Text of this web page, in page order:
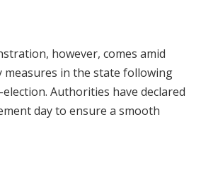
however, comes amid
measures in the state following
Authorities have declared
day to ensure a smooth